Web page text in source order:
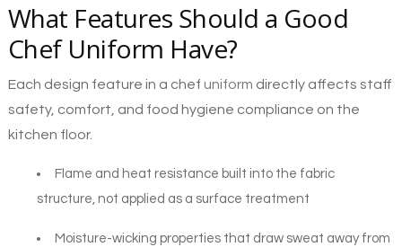
What Features Should a Good
Chef Uniform Have?
Each design feature in a chef uniform directly affects staff
safety, comfort, and food hygiene compliance on the
kitchen floor.
Flame and heat resistance built into the fabric
structure, not applied as a surface treatment
Moisture-wicking properties that draw sweat away from